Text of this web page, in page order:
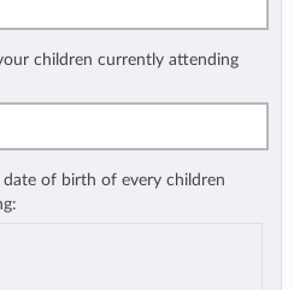
children currently attending
date of birth of every children